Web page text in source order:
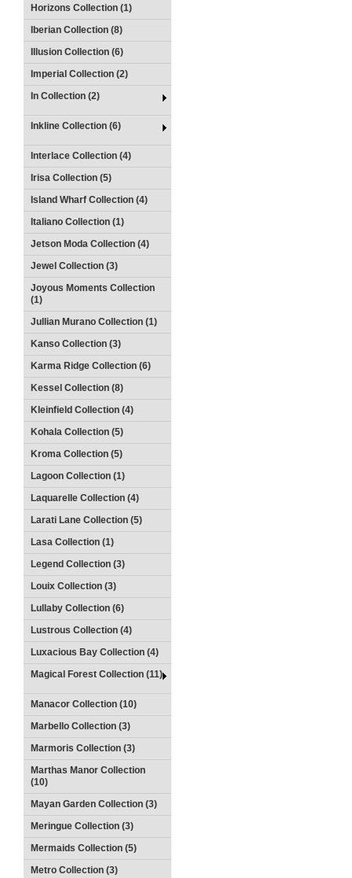
Horizons Collection (1)
Iberian Collection (8)
Illusion Collection (6)
Imperial Collection (2)
In Collection (2)
Inkline Collection (6)
Interlace Collection (4)
Irisa Collection (5)
Island Wharf Collection (4)
Italiano Collection (1)
Jetson Moda Collection (4)
Jewel Collection (3)
Joyous Moments Collection
(1)
Jullian Murano Collection (1)
Kanso Collection (3)
Karma Ridge Collection (6)
Kessel Collection (8)
Kleinfield Collection (4)
Kohala Collection (5)
Kroma Collection (5)
Lagoon Collection (1)
Laquarelle Collection (4)
Larati Lane Collection (5)
Lasa Collection (1)
Legend Collection (3)
Louix Collection (3)
Lullaby Collection (6)
Lustrous Collection (4)
Luxacious Bay Collection (4)
Magical Forest Collection (11)
Manacor Collection (10)
Marbello Collection (3)
Marmoris Collection (3)
Marthas Manor Collection
(10)
Mayan Garden Collection (3)
Meringue Collection (3)
Mermaids Collection (5)
Metro Collection (3)